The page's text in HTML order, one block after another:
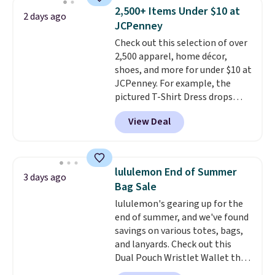
account to qualify for free
shipping at $39. Otherwise, it
adds $10.95. Some items are
final sale, so no returns,
exchanges, or price adjustments
are allowed.
Please note that
the small and medium sizes
drop to $13.99 with our code. It's
tailored with a regular fit with a
double-button front closure.
2 days ago
2,500+ Items Under $10 at
JCPenney
Check out this selection of over
2,500 apparel, home décor,
shoes, and more for under $10 at
JCPenney. For example, the
pictured T-Shirt Dress drops
from $38 to $9.99 to $7.99 when
you apply the code 1TEACHER at
checkout. Also, this Outdoor
$34 to $5.09.
The best
clearance sales are the ones
where you came for one thing
and left with five. Over 2,500
items under $10 across
apparel, home, and shoes is
exactly that kind of sale, and a
t-shirt dress for $8 is a pretty
View Deal
3 days ago
lululemon End of Summer
Bag Sale
lululemon's gearing up for the
end of summer, and we've found
savings on various totes, bags,
and lanyards. Check out this
Dual Pouch Wristlet Wallet that
falls from $58 to $44 in two